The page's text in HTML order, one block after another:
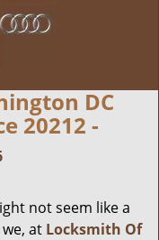
DC
20212 -
not seem like a
at Locksmith Of